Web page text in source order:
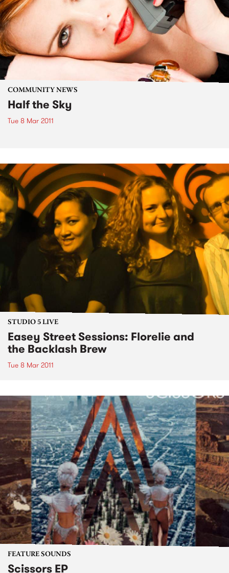
COMMUNITY NEWS
Half the Sky
Tue 8 Mar 2011
STUDIO 5 LIVE
Easey Street Sessions: Florelie and
the Backlash Brew
Tue 8 Mar 2011
FEATURE SOUNDS
Scissors EP